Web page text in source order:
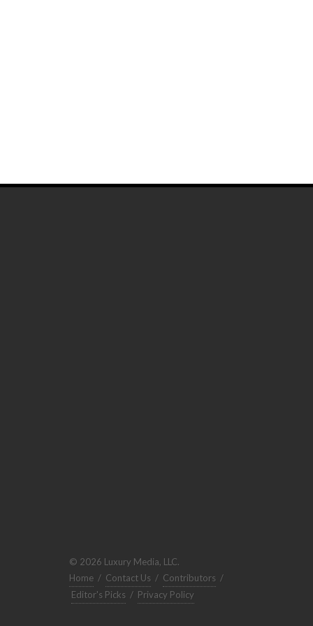
© 2026 Luxury Media, LLC.
Home / Contact Us / Contributors /
Editor's Picks / Privacy Policy